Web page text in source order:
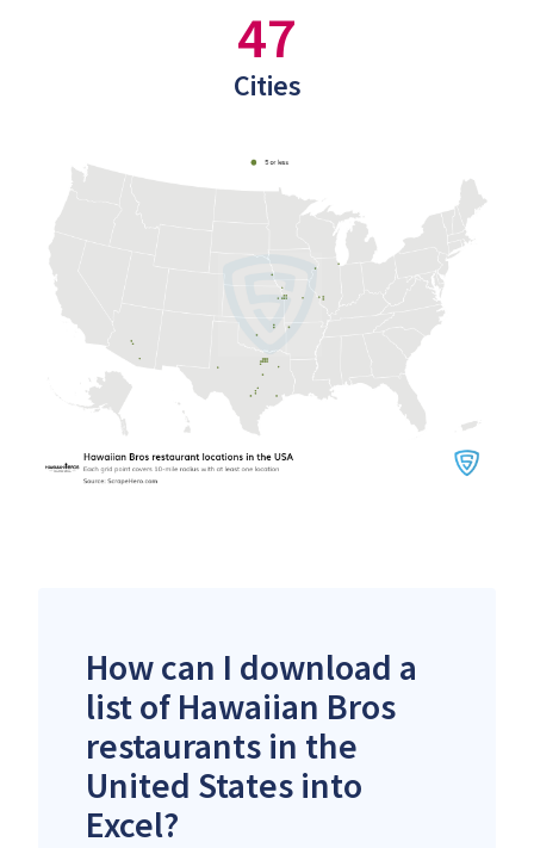
47
Cities
How can I download a
list of Hawaiian Bros
restaurants in the
United States into
Excel?